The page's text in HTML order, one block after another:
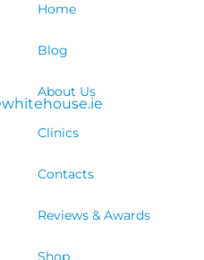
Home
Blog
About Us
Clinics
Contacts
Reviews & Awards
Shop